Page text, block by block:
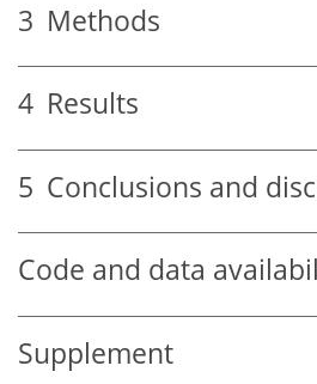
3 Methods
4 Results
5 Conclusions and
Code and data
Supplement